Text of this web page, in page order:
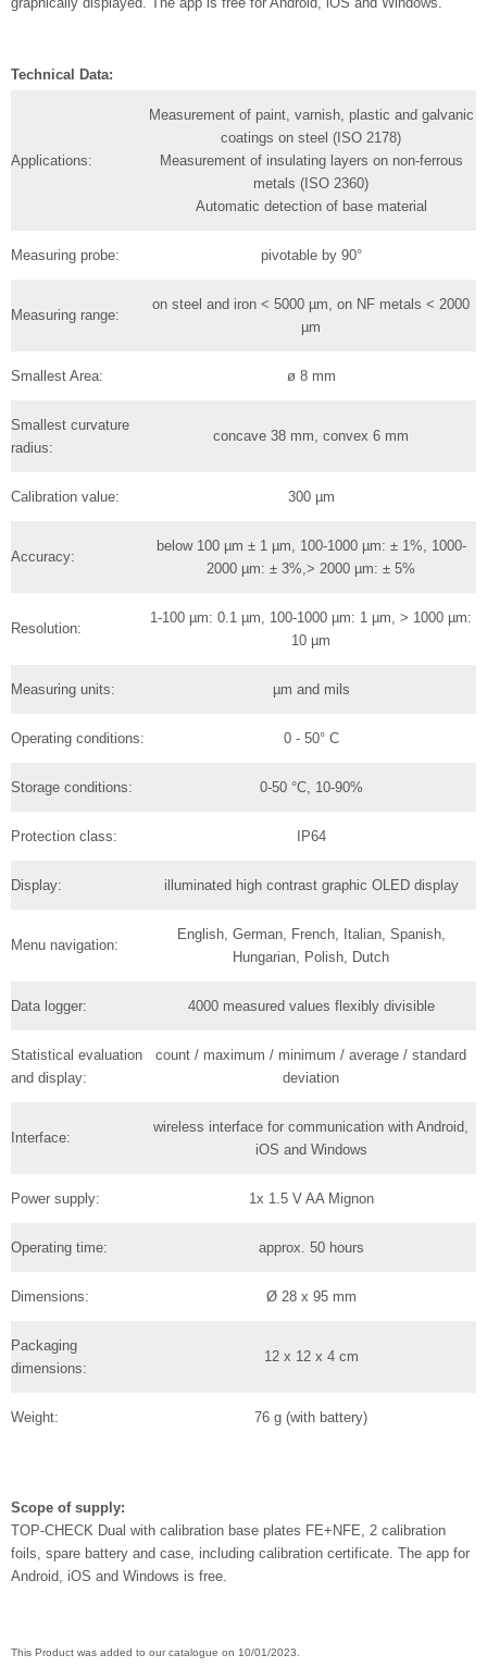
Technical Data:
Applications:
Measurement of paint, varnish, plastic and galvanic
coatings on steel (ISO 2178)
Measurement of insulating layers on non-ferrous
metals (ISO 2360)
Automatic detection of base material
Measuring probe: pivotable by 90°
Measuring range:
on steel and iron < 5000 µm, on NF metals < 2000
µm
Smallest Area: ø 8 mm
Smallest curvature
radius:
concave 38 mm, convex 6 mm
Calibration value: 300 µm
Accuracy:
below 100 µm ± 1 µm, 100-1000 µm: ± 1%, 1000-
2000 µm: ± 3%,> 2000 µm: ± 5%
Resolution:
1-100 µm: 0.1 µm, 100-1000 µm: 1 µm, > 1000 µm:
10 µm
Measuring units: µm and mils
Operating conditions: 0 - 50° C
Storage conditions: 0-50 °C, 10-90%
Protection class: IP64
Display: illuminated high contrast graphic OLED display
Menu navigation:
English, German, French, Italian, Spanish,
Hungarian, Polish, Dutch
Data logger: 4000 measured values flexibly divisible
Statistical evaluation
and display:
count / maximum / minimum / average / standard
deviation
Interface:
wireless interface for communication with Android,
iOS and Windows
Power supply: 1x 1.5 V AA Mignon
Operating time: approx. 50 hours
Dimensions: Ø 28 x 95 mm
Packaging
dimensions:
12 x 12 x 4 cm
Weight: 76 g (with battery)
Scope of supply:
TOP-CHECK Dual with calibration base plates FE+NFE, 2 calibration
foils, spare battery and case, including calibration certificate. The app for
Android, iOS and Windows is free.
This Product was added to our catalogue on 10/01/2023.